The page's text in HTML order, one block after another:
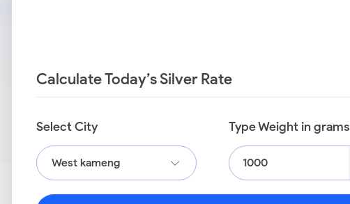
Calculate Today’s Silver Rate
Select City
West kameng
Type Weight in grams